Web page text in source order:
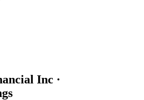
Inc ·